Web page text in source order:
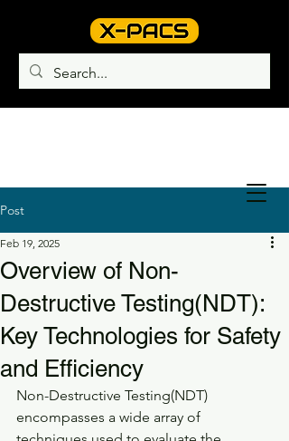
Post
Overview of Non-
Destructive Testing(NDT):
Key Technologies for Safety
and Efficiency
Feb 19, 2025
Non-Destructive Testing(NDT)
encompasses a wide array of